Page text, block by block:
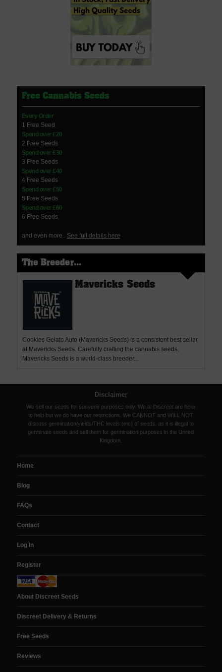
Free Cannabis Seeds
Every Order
1 Free Seed
Spend over £20
2 Free Seeds
Spend over £30
3 Free Seeds
Spend over £40
4 Free Seeds
Spend over £50
5 Free Seeds
Spend over £60
6 Free Seeds
and even more.. See full details here
The Breeder...
Mavericks Seeds
Cookies Gelato Auto (Mavericks Seeds) is a consistent best seller
at Mavericks Seeds. Carefully crafting the cannabis seeds,
Mavericks Seeds is a world-class breeder...
Disclaimer
We sell our seeds for souvenir purposes only. We at Discreet are here
to help but we do have our restrictions. We CANNOT and WILL NOT
discuss germination/yields/THC levels (etc) of seeds, as it is illegal to
germinate seeds and sell them for germination purposes in the United
Kingdom.
Home
Blog
FAQs
Contact
Log In
Register
About Discreet Seeds
Discreet Delivery & Returns
Free Seeds
Reviews